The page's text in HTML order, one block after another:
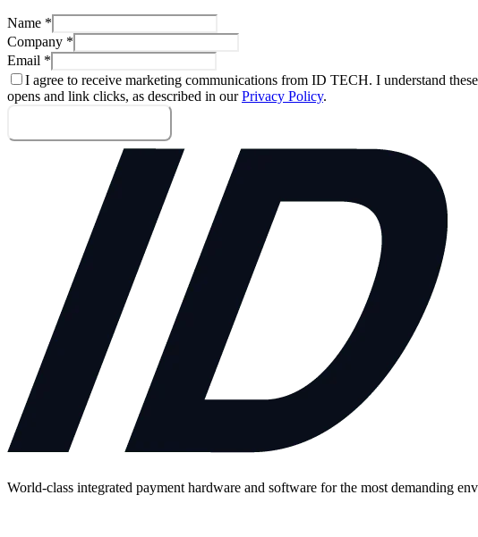
Name *
Company *
Email *
I agree to receive marketing communications from ID TECH. I understand
opens and link clicks, as described in ourPrivacy Policy.
World-class integrated payment hardware and software for the most demanding